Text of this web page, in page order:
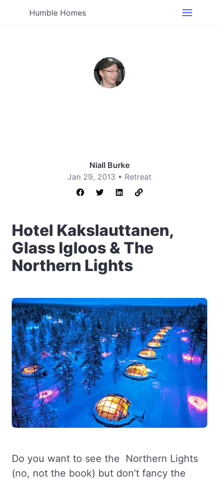
Humble Homes
Niall Burke
Jan 29, 2013 • Retreat
Hotel Kakslauttanen,
Glass Igloos & The
Northern Lights
Do you want to see the Northern Lights
(no, not the book) but don’t fancy the